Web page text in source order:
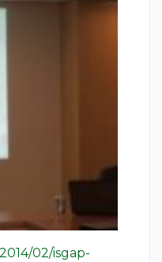
02/isgap-